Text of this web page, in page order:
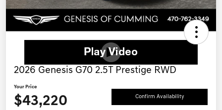
2026 Genesis G70 2.5T Prestige RWD
Your Price
$43,220 Confirm Availability